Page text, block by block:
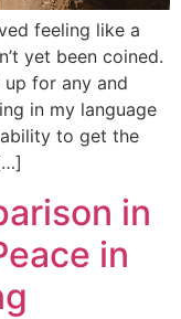
feeling like a
yet been coined.
for any and
in my language
ability to get the
in
in